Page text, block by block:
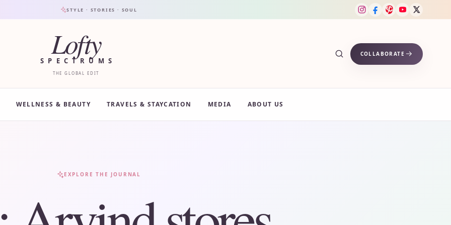
STYLE · STORIES · SOUL
Lofty
SPECTRUMS
THE GLOBAL EDIT
COLLABORATE
WELLNESS & BEAUTY TRAVELS & STAYCATION MEDIA ABOUT US
EXPLORE THE JOURNAL